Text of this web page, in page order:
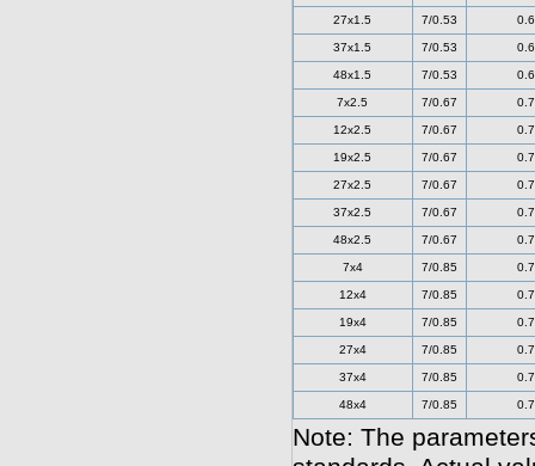
27x1.5 7/0.53 0.6
37x1.5 7/0.53 0.6
48x1.5 7/0.53 0.6
7x2.5 7/0.67 0.7
12x2.5 7/0.67 0.7
19x2.5 7/0.67 0.7
27x2.5 7/0.67 0.7
37x2.5 7/0.67 0.7
48x2.5 7/0.67 0.7
7x4 7/0.85 0.7
12x4 7/0.85 0.7
19x4 7/0.85 0.7
27x4 7/0.85 0.7
37x4 7/0.85 0.7
48x4 7/0.85 0.7
Note: The